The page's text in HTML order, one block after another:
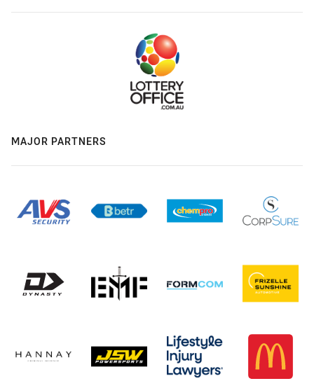
MAJOR PARTNERS